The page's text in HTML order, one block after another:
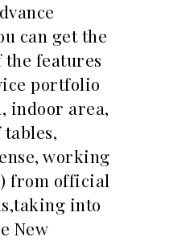
can get the
the features
portfolio
indoor area,
working
from official
into
New